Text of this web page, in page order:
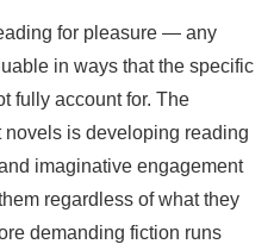
for pleasure — any
in ways that the specific
fully account for. The
is developing reading
imaginative engagement
regardless of what they
demanding fiction runs